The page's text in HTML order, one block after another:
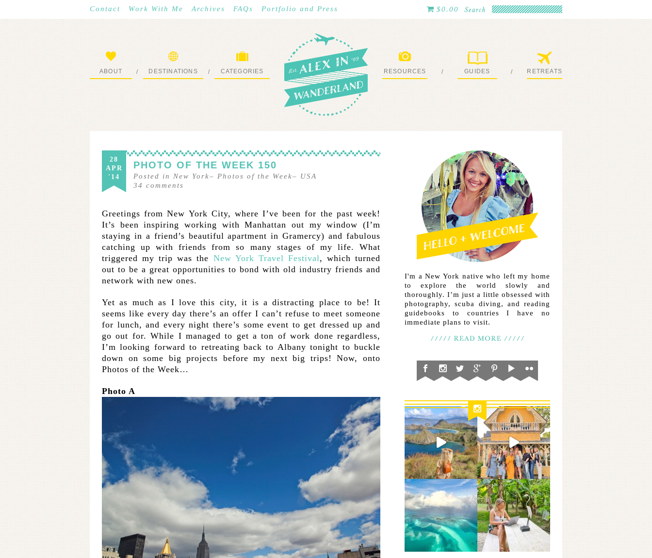
Contact Work With Me Archives FAQs Portfolio and Press $0.00
ABOUT / DESTINATIONS / CATEGORIES RESOURCES / GUIDES / RETREATS
28
APR
'14
PHOTO OF THE WEEK 150
Posted in New York– Photos of the Week– USA
34 comments
Greetings from New York City, where I’ve been for the past week!
It’s been inspiring working with Manhattan out my window (I’m
staying in a friend’s beautiful apartment in Gramercy) and fabulous
catching up with friends from so many stages of my life. What
triggered my trip was the New York Travel Festival, which turned
out to be a great opportunities to bond with old industry friends and
network with new ones.
Yet as much as I love this city, it is a distracting place to be! It
seems like every day there’s an offer I can’t refuse to meet someone
for lunch, and every night there’s some event to get dressed up and
go out for. While I managed to get a ton of work done regardless,
I’m looking forward to retreating back to Albany tonight to buckle
down on some big projects before my next big trips! Now, onto
Photos of the Week…
Photo A
I'm a New York native who left my home
to explore the world slowly and
thoroughly. I’m just a little obsessed with
photography, scuba diving, and reading
guidebooks to countries I have no
immediate plans to visit.